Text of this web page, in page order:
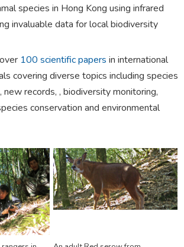
species in Hong Kong using infrared
invaluable data for local biodiversity
100 scientific papers in international
covering diverse topics including species
new records, , biodiversity monitoring,
conservation and environmental